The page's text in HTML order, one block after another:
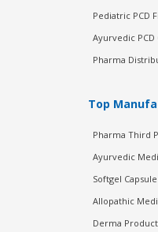
Pediatric PCD
Ayurvedic PCD
Pharma
Top
Pharma Third
Ayurvedic
Softgel
Allopathic
Derma